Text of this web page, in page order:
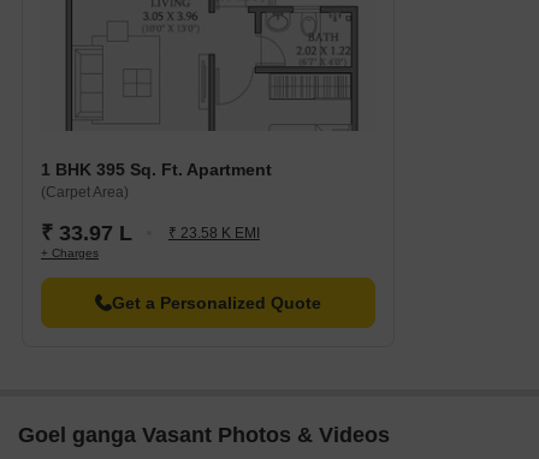
1 BHK 395 Sq. Ft. Apartment
(Carpet Area)
₹ 33.97 L ₹ 23.58 K EMI
+ Charges
Get a Personalized Quote
Goel ganga Vasant Photos & Videos